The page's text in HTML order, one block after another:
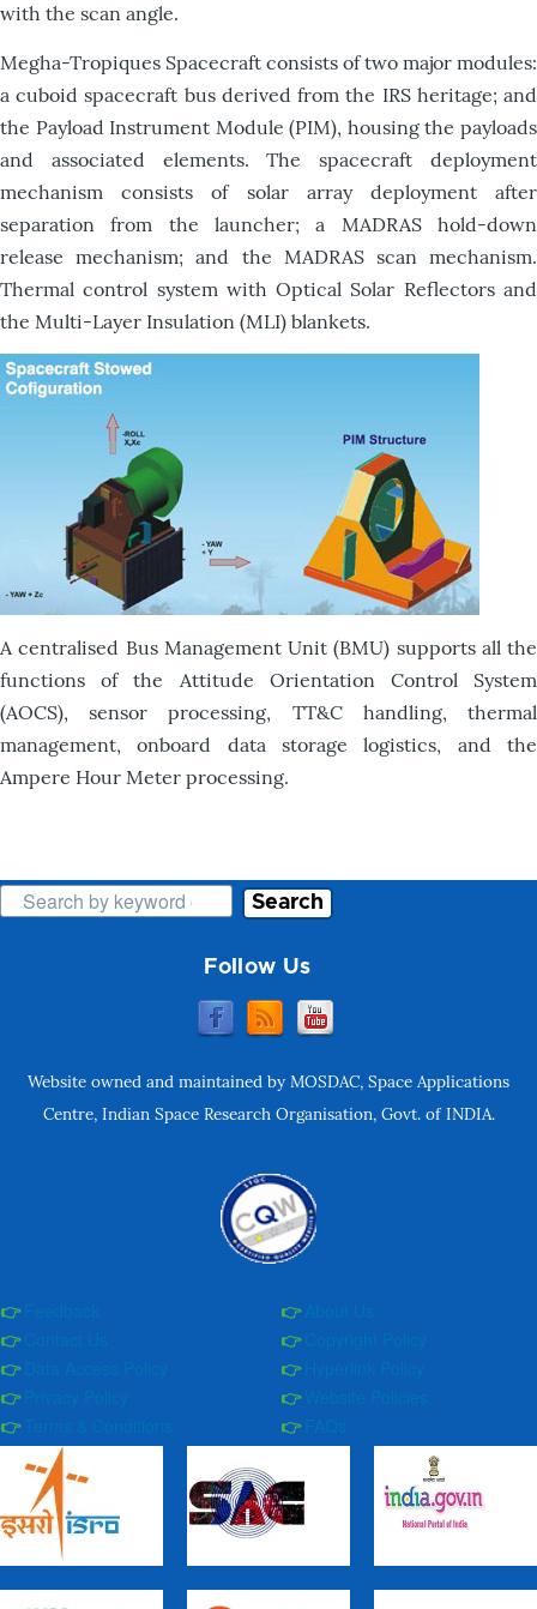
with the scan angle.
Megha-Tropiques Spacecraft consists of two major modules:
a cuboid spacecraft bus derived from the IRS heritage; and
the Payload Instrument Module (PIM), housing the payloads
and associated elements. The spacecraft deployment
mechanism consists of solar array deployment after
separation from the launcher; a MADRAS hold-down
release mechanism; and the MADRAS scan mechanism.
Thermal control system with Optical Solar Reflectors and
the Multi-Layer Insulation (MLI) blankets.
A centralised Bus Management Unit (BMU) supports all the
functions of the Attitude Orientation Control System
(AOCS), sensor processing, TT&C handling, thermal
management, onboard data storage logistics, and the
Ampere Hour Meter processing.
Search
Follow Us
Website owned and maintained by MOSDAC, Space Applications
Centre, Indian Space Research Organisation, Govt. of INDIA.